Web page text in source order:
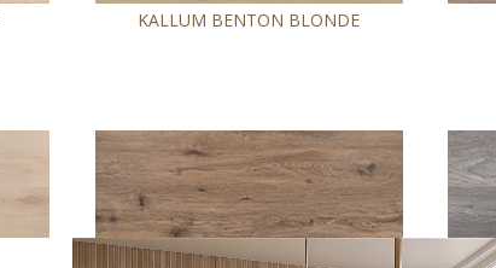
KALLUM BENTON BLONDE